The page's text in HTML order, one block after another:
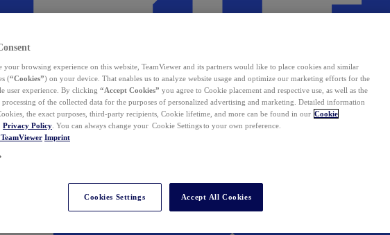
your browsing experience on this website, TeamViewer and its partners would like to place cookies and similar
(“Cookies”) on your device. That enables us to analyze website usage and optimize our marketing efforts for the
user experience. By clicking “Accept Cookies” you agree to Cookie placement and respective use, as well as the
processing of the collected data for the purposes of personalized advertising and marketing. Detailed information
the exact purposes, third-party recipients, Cookie lifetime, and more can be found in our Cookie
Privacy Policy . You can always change your Cookie Settings to your own preference.
Imprint
Cookies Settings Accept All Cookies